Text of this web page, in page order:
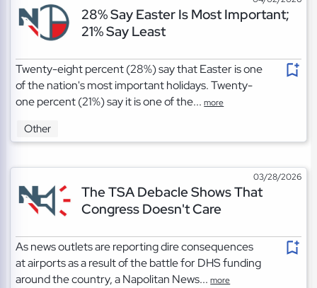
28% Say Easter Is Most Important;
21% Say Least
Twenty-eight percent (28%) say that Easter is one
of the nation's most important holidays. Twenty-
one percent (21%) say it is one of the...more
Other
03/28/2026
The TSA Debacle Shows That
Congress Doesn't Care
As news outlets are reporting dire consequences
at airports as a result of the battle for DHS funding
around the country, a Napolitan News...more